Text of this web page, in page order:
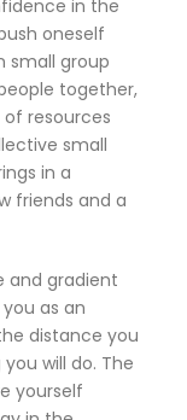
in the
oneself
small group
together,
resources
small
in a
friends and a
and gradient
as an
distance you
will do. The
yourself